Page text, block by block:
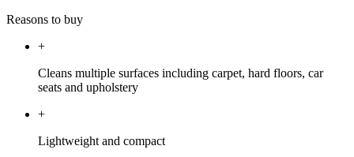
Reasons to buy
+
Cleans multiple surfaces including carpet, hard floors, car
seats and upholstery
+
Lightweight and compact